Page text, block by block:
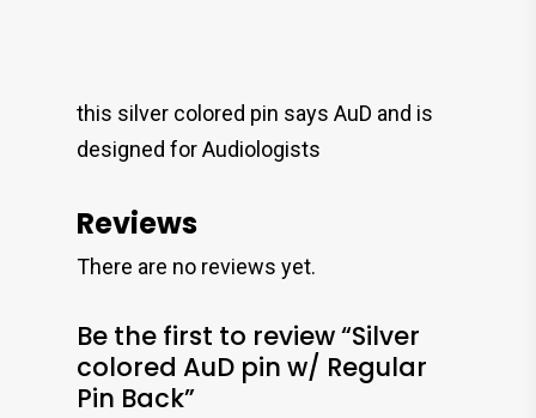
this silver colored pin says AuD and is
designed for Audiologists
Reviews
There are no reviews yet.
Be the first to review “Silver
colored AuD pin w/ Regular
Pin Back”